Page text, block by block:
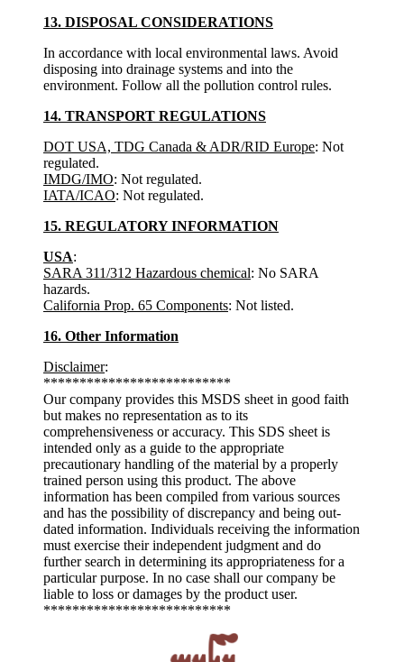
13. DISPOSAL CONSIDERATIONS
In accordance with local environmental laws. Avoid
disposing into drainage systems and into the
environment. Follow all the pollution control rules.
14. TRANSPORT REGULATIONS
DOT USA, TDG Canada & ADR/RID Europe: Not
regulated.
IMDG/IMO: Not regulated.
IATA/ICAO: Not regulated.
15. REGULATORY INFORMATION
USA:
SARA 311/312 Hazardous chemical: No SARA
hazards.
California Prop. 65 Components: Not listed.
16. Other Information
Disclaimer:
**************************
Our company provides this MSDS sheet in good faith
but makes no representation as to its
comprehensiveness or accuracy. This SDS sheet is
intended only as a guide to the appropriate
precautionary handling of the material by a properly
trained person using this product. The above
information has been compiled from various sources
and has the possibility of discrepancy and being out-
dated information. Individuals receiving the information
must exercise their independent judgment and do
further search in determining its appropriateness for a
particular purpose. In no case shall our company be
liable to loss or damages by the product user.
**************************